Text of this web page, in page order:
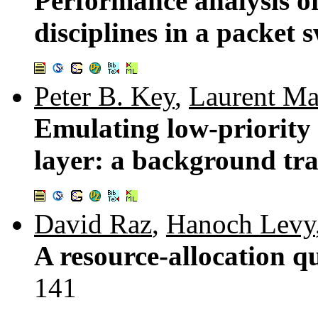
disciplines in a packet
Peter B. Key, Laurent
Emulating low-priority
layer: a background
David Raz, Hanoch Levy
A resource-allocation
141